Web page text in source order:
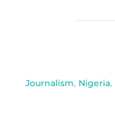
Journalism, Nigeria,